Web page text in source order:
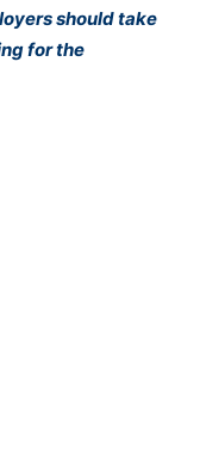
should take
for the